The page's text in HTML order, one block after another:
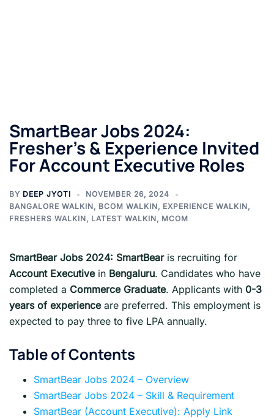
SmartBear Jobs 2024:
Fresher’s & Experience Invited
For Account Executive Roles
BY DEEP JYOTI
NOVEMBER 26, 2024
BANGALORE WALKIN, BCOM WALKIN, EXPERIENCE WALKIN,
FRESHERS WALKIN, LATEST WALKIN, MCOM
SmartBear Jobs 2024: SmartBearis recruiting for
Account Executivein Bengaluru. Candidates who have
completed a Commerce Graduate. Applicants with 0-3
years of experienceare preferred. This employment is
expected to pay three to five LPA annually.
Table of Contents
SmartBear Jobs 2024 – Overview
SmartBear Jobs 2024 – Skill & Requirement
SmartBear (Account Executive): Apply Link